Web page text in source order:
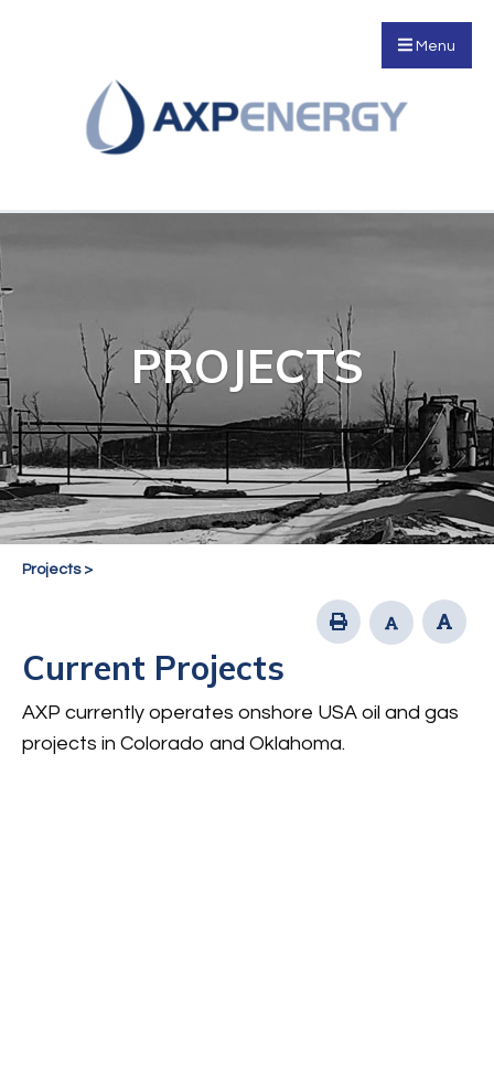
Menu
PROJECTS
Projects >
Current Projects
AXP currently operates onshore USA oil and gas
projects in Colorado and Oklahoma.